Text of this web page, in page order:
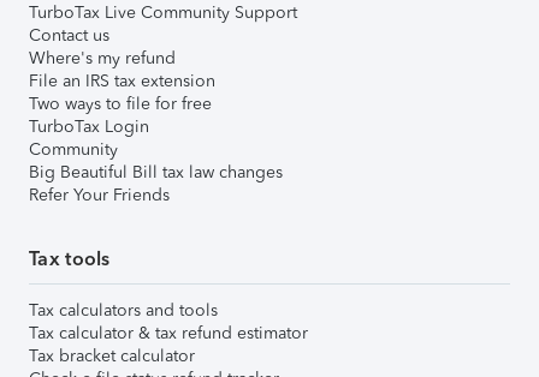
TurboTax Live Community Support
Contact us
Where's my refund
File an IRS tax extension
Two ways to file for free
TurboTax Login
Community
Big Beautiful Bill tax law changes
Refer Your Friends
Tax tools
Tax calculators and tools
Tax calculator & tax refund estimator
Tax bracket calculator